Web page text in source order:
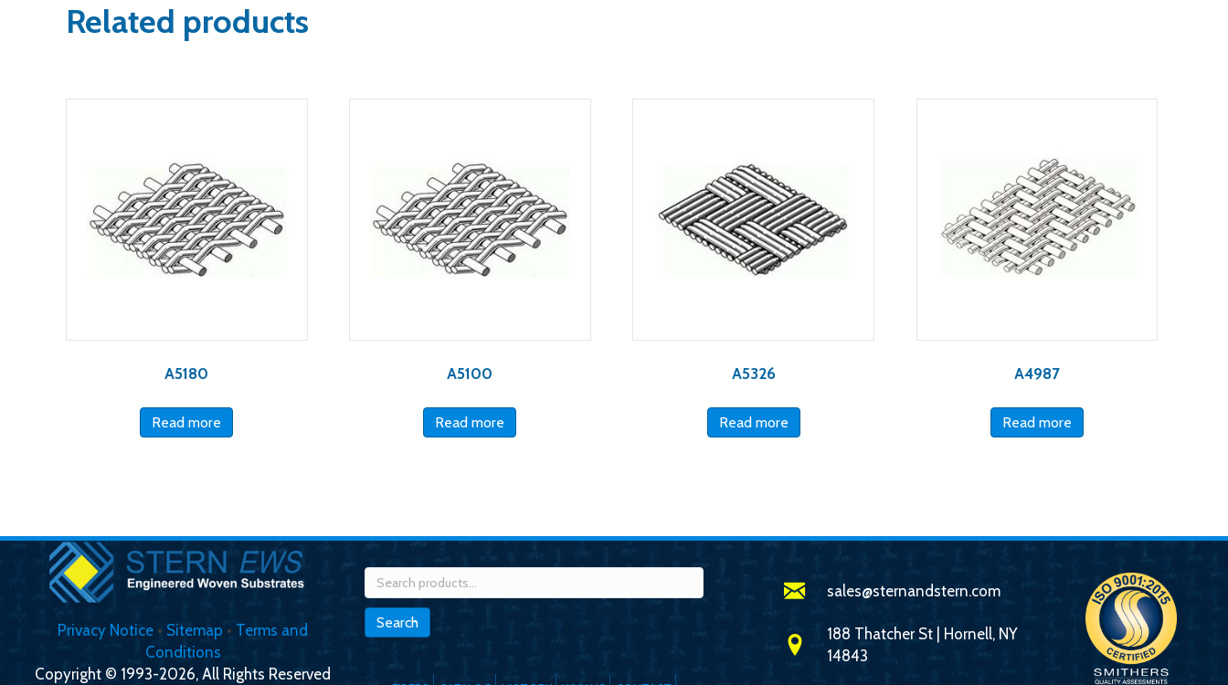
Related products
A5180
Read more
A5100
Read more
A5326
Read more
A4987
Read more
Privacy Notice • Sitemap • Terms and
Conditions
Copyright © 1993-2026, All Rights Reserved
Search
for:
Search
sales@sternandstern.com
188 Thatcher St | Hornell, NY
14843